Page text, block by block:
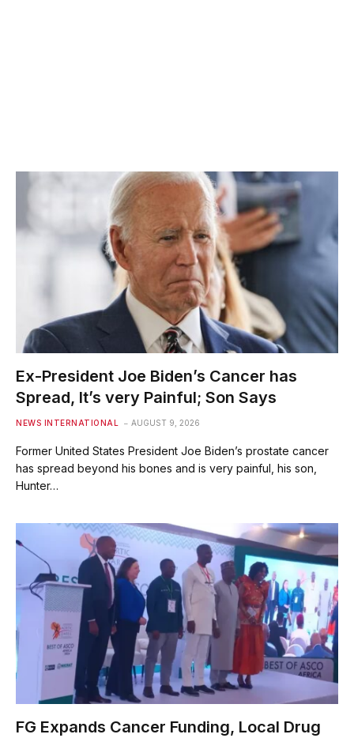
Ex-President Joe Biden’s Cancer has
Spread, It’s very Painful; Son Says
NEWS INTERNATIONAL AUGUST 9, 2026
Former United States President Joe Biden’s prostate cancer
has spread beyond his bones and is ​very painful, his son,
Hunter…
FG Expands Cancer Funding, Local Drug